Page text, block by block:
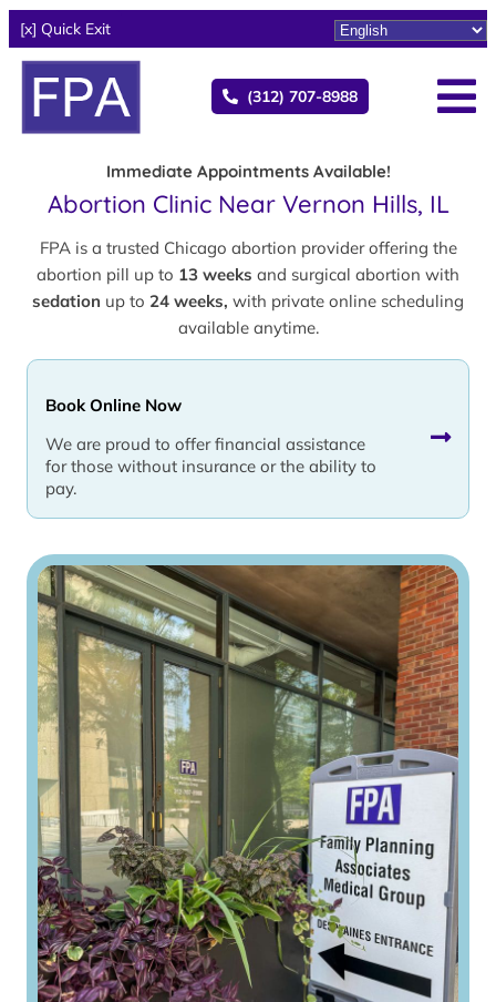
[x] Quick Exit
(312) 707-8988
Immediate Appointments Available!
Abortion Clinic Near Vernon Hills, IL
FPA is a trusted Chicago abortion provider offering the
abortion pill up to 13 weeks and surgical abortion with
sedation up to 24 weeks, with private online scheduling
available anytime.
Book Online Now
We are proud to offer financial assistance
for those without insurance or the ability to
pay.